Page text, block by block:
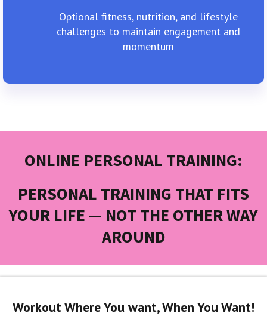
Optional fitness, nutrition, and lifestyle
challenges to maintain engagement and
momentum
ONLINE PERSONAL TRAINING:
PERSONAL TRAINING THAT FITS
YOUR LIFE — NOT THE OTHER WAY
AROUND
Workout Where You want, When You Want!